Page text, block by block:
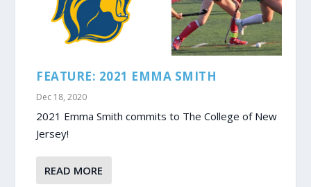
FEATURE: 2021 EMMA SMITH
Dec 18, 2020
2021 Emma Smith commits to The College of New
Jersey!
READ MORE